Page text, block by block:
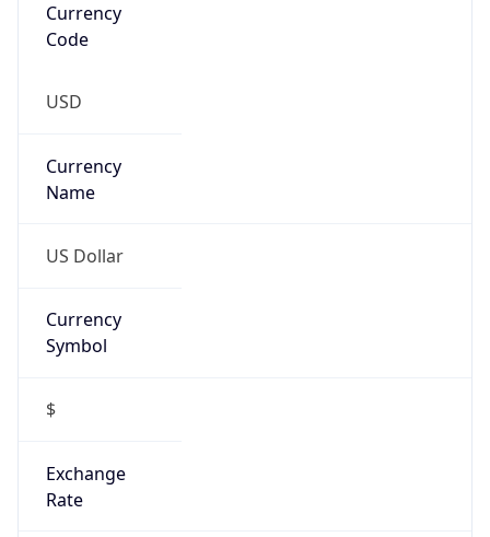
Currency
Code
USD
Currency
Name
US Dollar
Currency
Symbol
$
Exchange
Rate